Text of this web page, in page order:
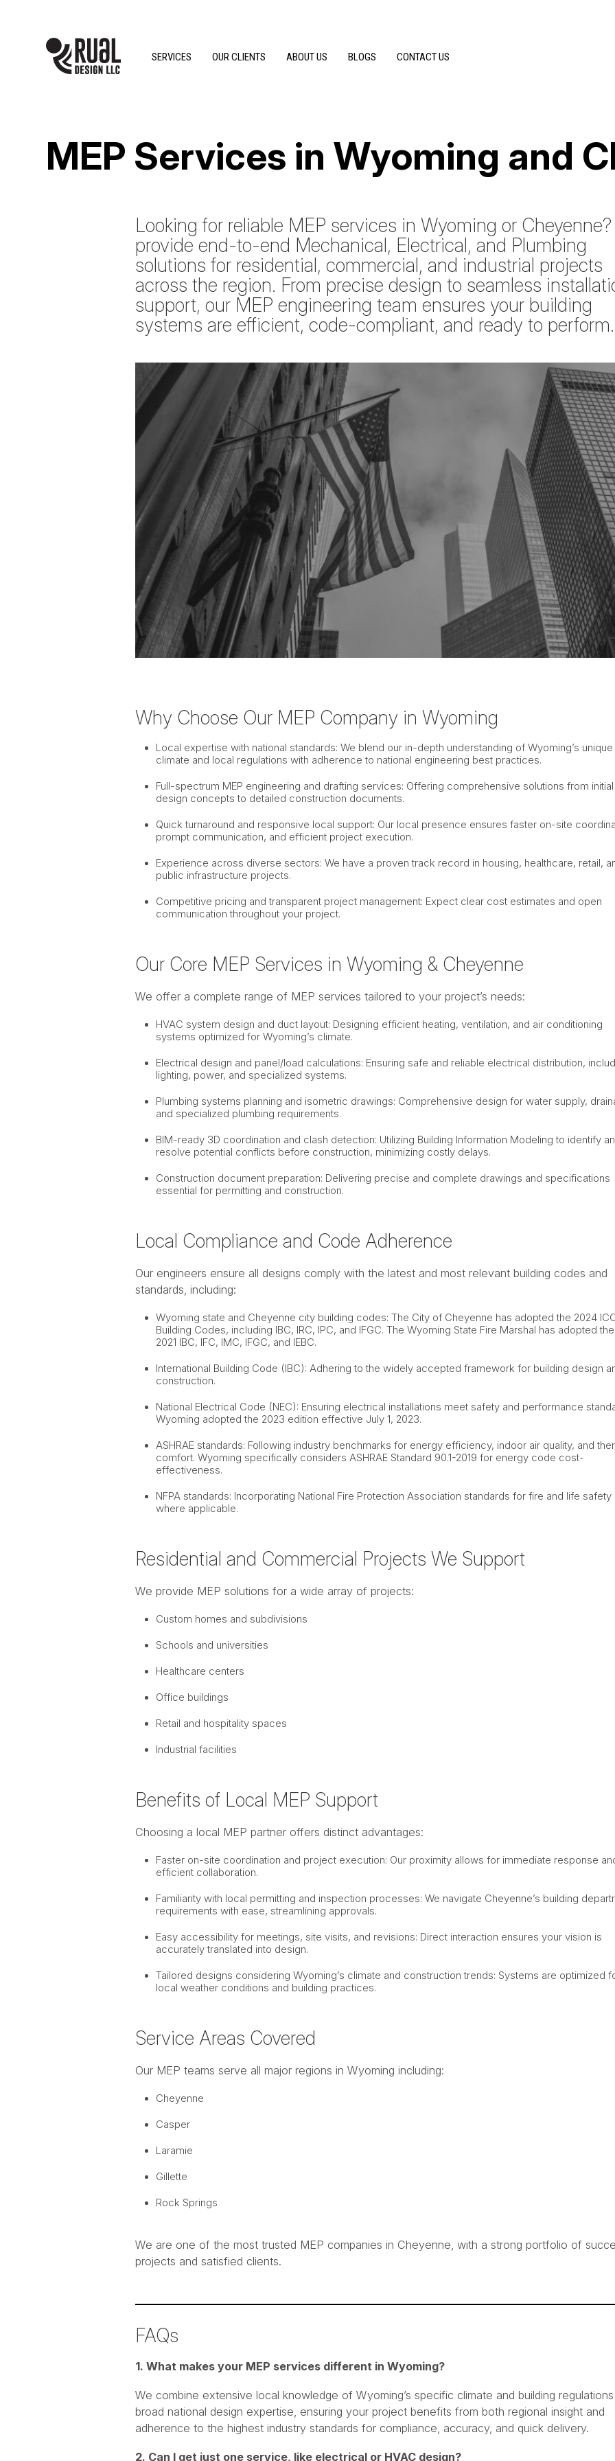
SERVICES OUR CLIENTS ABOUT US BLOGS CONTACT US
MEP Services in Wyoming and
Looking for reliable MEP services in Wyoming or
provide end-to-end Mechanical, Electrical, and Plumbing
solutions for residential, commercial, and industrial projects
across the region. From precise design to seamless
support, our MEP engineering team ensures your building
systems are efficient, code-compliant, and ready to perform.
Why Choose Our MEP Company in Wyoming
Local expertise with national standards: We blend our in-depth understanding of Wyoming’s unique
climate and local regulations with adherence to national engineering best practices.
Full-spectrum MEP engineering and drafting services: Offering comprehensive solutions from initial
design concepts to detailed construction documents.
Quick turnaround and responsive local support: Our local presence ensures faster on-site
prompt communication, and efficient project execution.
Experience across diverse sectors: We have a proven track record in housing, healthcare, retail,
public infrastructure projects.
Competitive pricing and transparent project management: Expect clear cost estimates and open
communication throughout your project.
Our Core MEP Services in Wyoming & Cheyenne
We offer a complete range of MEP services tailored to your project’s needs:
HVAC system design and duct layout: Designing efficient heating, ventilation, and air conditioning
systems optimized for Wyoming’s climate.
Electrical design and panel/load calculations: Ensuring safe and reliable electrical distribution,
lighting, power, and specialized systems.
Plumbing systems planning and isometric drawings: Comprehensive design for water supply,
and specialized plumbing requirements.
BIM-ready 3D coordination and clash detection: Utilizing Building Information Modeling to identify
resolve potential conflicts before construction, minimizing costly delays.
Construction document preparation: Delivering precise and complete drawings and specifications
essential for permitting and construction.
Local Compliance and Code Adherence
Our engineers ensure all designs comply with the latest and most relevant building codes and
standards, including:
Wyoming state and Cheyenne city building codes: The City of Cheyenne has adopted the 2024
Building Codes, including IBC, IRC, IPC, and IFGC. The Wyoming State Fire Marshal has adopted the
2021 IBC, IFC, IMC, IFGC, and IEBC.
International Building Code (IBC): Adhering to the widely accepted framework for building design
construction.
National Electrical Code (NEC): Ensuring electrical installations meet safety and performance
Wyoming adopted the 2023 edition effective July 1, 2023.
ASHRAE standards: Following industry benchmarks for energy efficiency, indoor air quality, and
comfort. Wyoming specifically considers ASHRAE Standard 90.1-2019 for energy code cost-
effectiveness.
NFPA standards: Incorporating National Fire Protection Association standards for fire and life safety
where applicable.
Residential and Commercial Projects We Support
We provide MEP solutions for a wide array of projects:
Custom homes and subdivisions
Schools and universities
Healthcare centers
Office buildings
Retail and hospitality spaces
Industrial facilities
Benefits of Local MEP Support
Choosing a local MEP partner offers distinct advantages:
Faster on-site coordination and project execution: Our proximity allows for immediate response
efficient collaboration.
Familiarity with local permitting and inspection processes: We navigate Cheyenne’s building
requirements with ease, streamlining approvals.
Easy accessibility for meetings, site visits, and revisions: Direct interaction ensures your vision is
accurately translated into design.
Tailored designs considering Wyoming’s climate and construction trends: Systems are optimized
local weather conditions and building practices.
Service Areas Covered
Our MEP teams serve all major regions in Wyoming including:
Cheyenne
Casper
Laramie
Gillette
Rock Springs
We are one of the most trusted MEP companies in Cheyenne, with a strong portfolio of
projects and satisfied clients.
FAQs
1. What makes your MEP services different in Wyoming?
We combine extensive local knowledge of Wyoming’s specific climate and building
broad national design expertise, ensuring your project benefits from both regional insight and
adherence to the highest industry standards for compliance, accuracy, and quick delivery.
2. Can I get just one service, like electrical or HVAC design?